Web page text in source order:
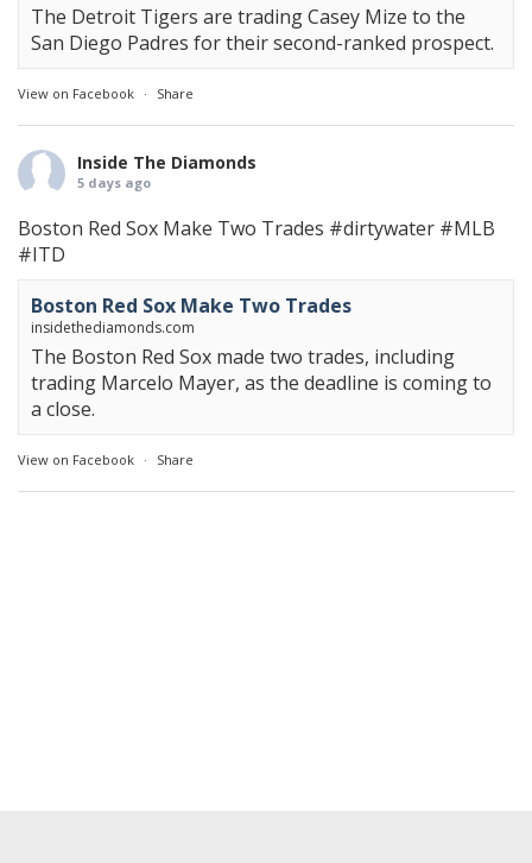
The Detroit Tigers are trading Casey Mize to the
San Diego Padres for their second-ranked prospect.
View on Facebook · Share
Inside The Diamonds
5 days ago
Boston Red Sox Make Two Trades #dirtywater #MLB
#ITD
Boston Red Sox Make Two Trades
insidethediamonds.com
The Boston Red Sox made two trades, including
trading Marcelo Mayer, as the deadline is coming to
a close.
View on Facebook · Share